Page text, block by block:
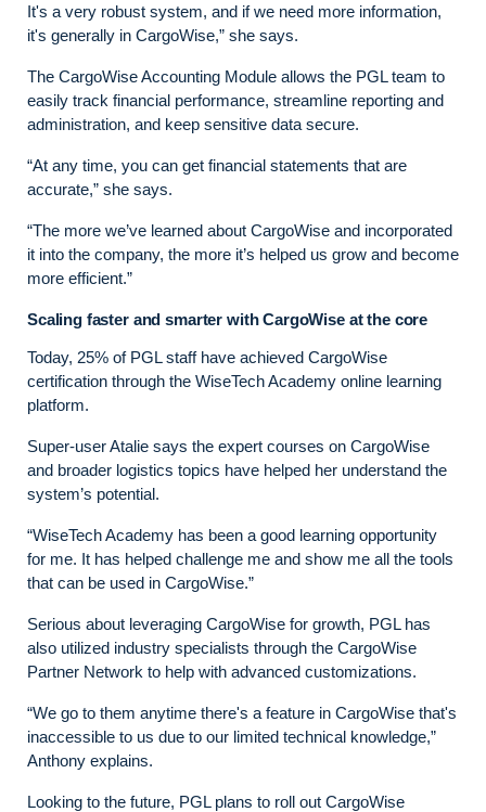
It's a very robust system, and if we need more information,
it's generally in CargoWise,” she says.
The CargoWise Accounting Module allows the PGL team to
easily track financial performance, streamline reporting and
administration, and keep sensitive data secure.
“At any time, you can get financial statements that are
accurate,” she says.
“The more we’ve learned about CargoWise and incorporated
it into the company, the more it’s helped us grow and become
more efficient.”
Scaling faster and smarter with CargoWise at the core
Today, 25% of PGL staff have achieved CargoWise
certification through the WiseTech Academy online learning
platform.
Super-user Atalie says the expert courses on CargoWise
and broader logistics topics have helped her understand the
system’s potential.
“WiseTech Academy has been a good learning opportunity
for me. It has helped challenge me and show me all the tools
that can be used in CargoWise.”
Serious about leveraging CargoWise for growth, PGL has
also utilized industry specialists through the CargoWise
Partner Network to help with advanced customizations.
“We go to them anytime there's a feature in CargoWise that's
inaccessible to us due to our limited technical knowledge,”
Anthony explains.
Looking to the future, PGL plans to roll out CargoWise